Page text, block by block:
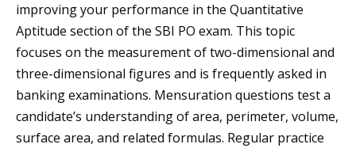
improving your performance in the Quantitative
Aptitude section of the SBI PO exam. This topic
focuses on the measurement of two-dimensional and
three-dimensional figures and is frequently asked in
banking examinations. Mensuration questions test a
candidate’s understanding of area, perimeter, volume,
surface area, and related formulas. Regular practice